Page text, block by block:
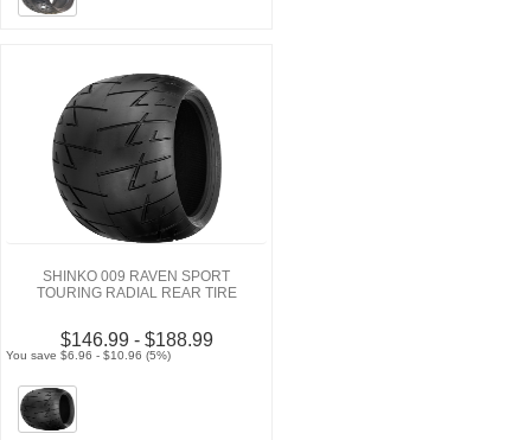
SHINKO 009 RAVEN SPORT
TOURING RADIAL REAR TIRE
$146.99 - $188.99
You save $6.96 - $10.96 (5%)